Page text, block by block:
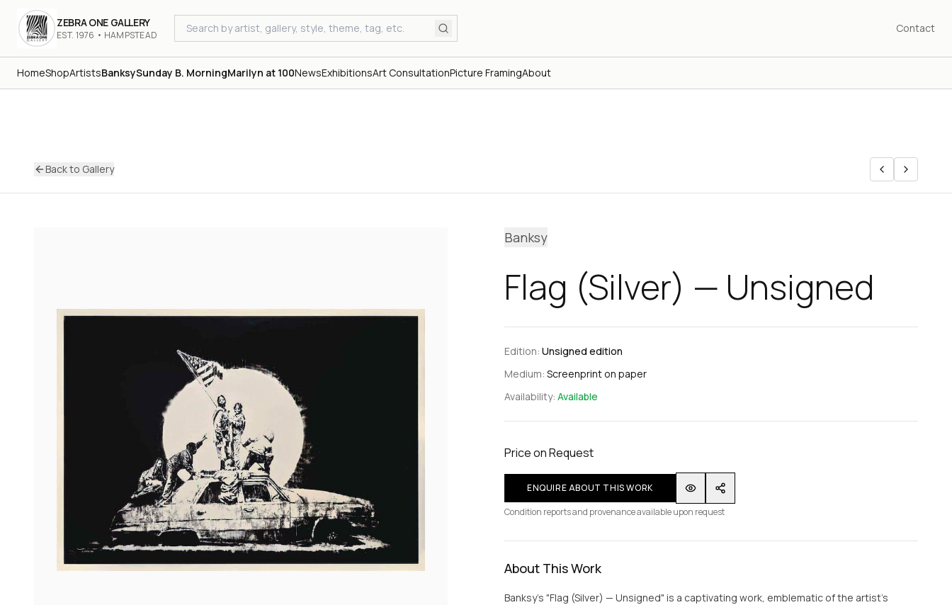
ZEBRA ONE GALLERY
EST. 1976 • HAMPSTEAD
Contact
HomeShopArtistsBanksySunday B. MorningMarilyn at 100NewsExhibitionsArt ConsultationPicture FramingAbout
Back to Gallery
Banksy
Flag (Silver) — Unsigned
Edition: Unsigned edition
Medium: Screenprint on paper
Availability: Available
Price on Request
ENQUIRE ABOUT THIS WORK
Condition reports and provenance available upon request
About This Work
Banksy's "Flag (Silver) — Unsigned" is a captivating work, emblematic of the artist's